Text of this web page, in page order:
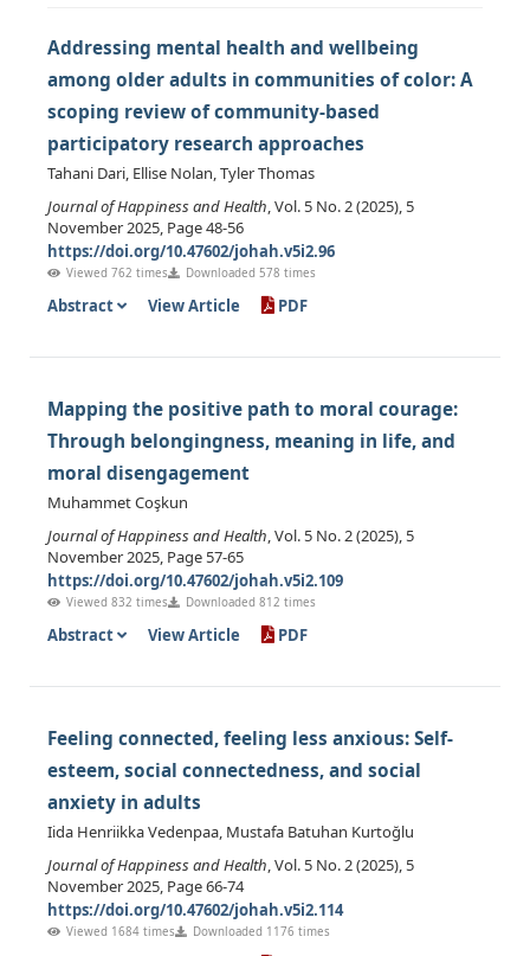
Addressing mental health and wellbeing
among older adults in communities of color: A
scoping review of community-based
participatory research approaches
Tahani Dari, Ellise Nolan, Tyler Thomas
Journal of Happiness and Health, Vol. 5 No. 2 (2025), 5
November 2025, Page 48-56
https://doi.org/10.47602/johah.v5i2.96
Viewed 762 times Downloaded 578 times
Abstract View Article PDF
Mapping the positive path to moral courage:
Through belongingness, meaning in life, and
moral disengagement
Muhammet Coşkun
Journal of Happiness and Health, Vol. 5 No. 2 (2025), 5
November 2025, Page 57-65
https://doi.org/10.47602/johah.v5i2.109
Viewed 832 times Downloaded 812 times
Abstract View Article PDF
Feeling connected, feeling less anxious: Self-
esteem, social connectedness, and social
anxiety in adults
Iida Henriikka Vedenpaa, Mustafa Batuhan Kurtoğlu
Journal of Happiness and Health, Vol. 5 No. 2 (2025), 5
November 2025, Page 66-74
https://doi.org/10.47602/johah.v5i2.114
Viewed 1684 times Downloaded 1176 times